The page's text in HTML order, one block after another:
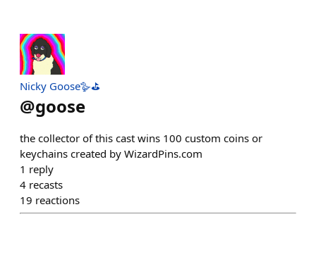
Nicky Goose🪿⛳️
@goose
the collector of this cast wins 100 custom coins or
keychains created by WizardPins.com
1 reply
4 recasts
19 reactions